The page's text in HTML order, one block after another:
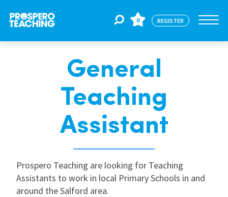
For Educators
CPD
0 REGISTER
General
Teaching
Assistant
Prospero Teaching are looking for Teaching
Assistants to work in local Primary Schools in and
around the Salford area.